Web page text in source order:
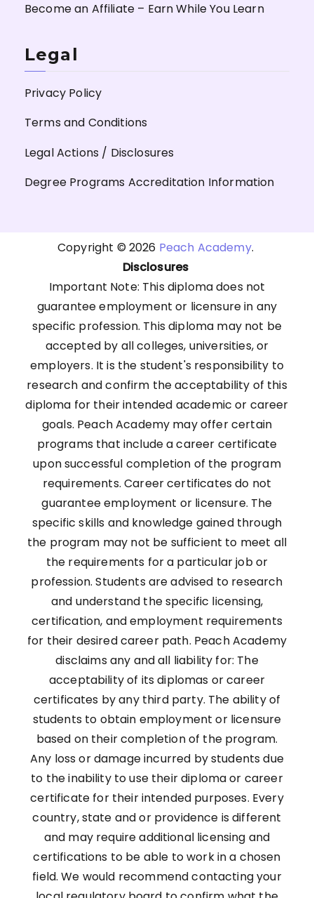
Become an Affiliate – Earn While You Learn
Legal
Privacy Policy
Terms and Conditions
Legal Actions / Disclosures
Degree Programs Accreditation Information
Copyright © 2026 Peach Academy.
Disclosures
Important Note: This diploma does not
guarantee employment or licensure in any
specific profession. This diploma may not be
accepted by all colleges, universities, or
employers. It is the student's responsibility to
research and confirm the acceptability of this
diploma for their intended academic or career
goals. Peach Academy may offer certain
programs that include a career certificate
upon successful completion of the program
requirements. Career certificates do not
guarantee employment or licensure. The
specific skills and knowledge gained through
the program may not be sufficient to meet all
the requirements for a particular job or
profession. Students are advised to research
and understand the specific licensing,
certification, and employment requirements
for their desired career path. Peach Academy
disclaims any and all liability for: The
acceptability of its diplomas or career
certificates by any third party. The ability of
students to obtain employment or licensure
based on their completion of the program.
Any loss or damage incurred by students due
to the inability to use their diploma or career
certificate for their intended purposes. Every
country, state and or providence is different
and may require additional licensing and
certifications to be able to work in a chosen
field. We would recommend contacting your